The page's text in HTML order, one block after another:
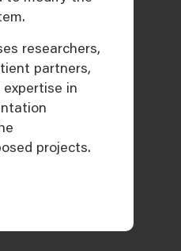
researchers,
partners,
in
projects.